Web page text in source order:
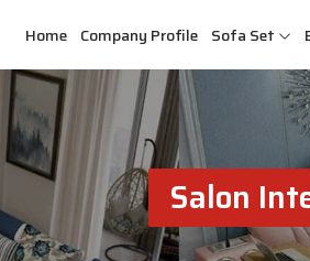
Home Company Profile Sofa Set
Salon